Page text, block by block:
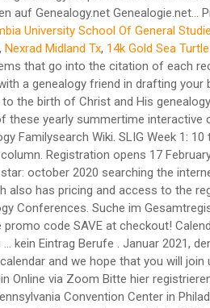
University School Of General
, Nexrad Midland Tx, 14k Gold Sea